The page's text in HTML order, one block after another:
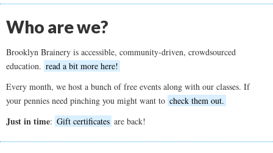
Who are we?
Brooklyn Brainery is accessible, community-driven, crowdsourced
education. read a bit more here!
Every month, we host a bunch of free events along with our classes. If
your pennies need pinching you might want to check them out.
Just in time: Gift certificates are back!